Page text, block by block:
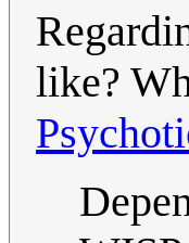
like?